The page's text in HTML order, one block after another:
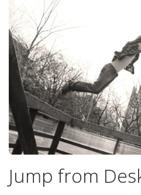
Jump from